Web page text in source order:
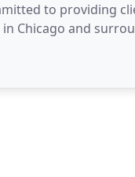
to providing
Chicago and